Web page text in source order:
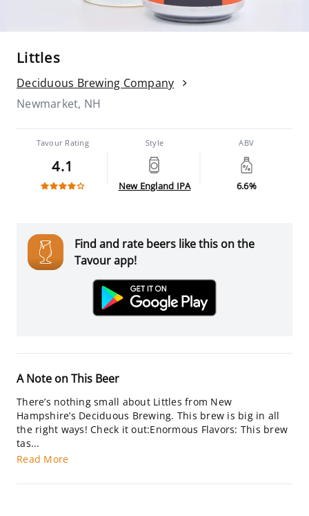
Littles
Deciduous Brewing Company
Newmarket, NH
Tavour Rating
4.1
Style
New England IPA
ABV
6.6%
Find and rate beers like this on the
Tavour app!
A Note on This Beer
There’s nothing small about Littles from New
Hampshire’s Deciduous Brewing. This brew is big in all
the right ways! Check it out:Enormous Flavors: This brew
tas...
Read More